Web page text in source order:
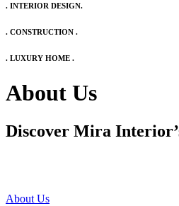
. INTERIOR DESIGN.
. CONSTRUCTION .
. LUXURY HOME .
About Us
Discover Mira
About Us